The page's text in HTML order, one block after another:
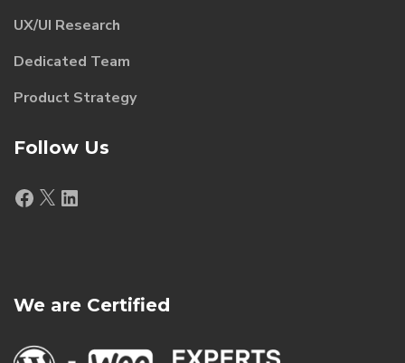
UX/UI Research
Dedicated Team
Product Strategy
Follow Us
Facebook
X LinkedIn
We are Certified